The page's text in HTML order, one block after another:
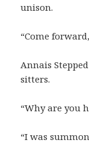
unison.
“Come
Annais
sitters.
“Why are you
“I was